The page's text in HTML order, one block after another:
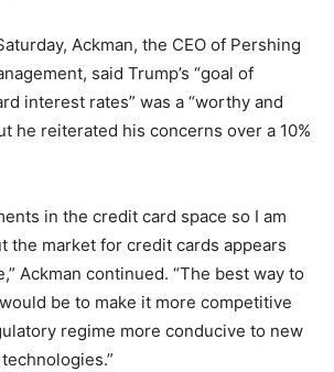
Ackman, the CEO of Pershing
said Trump’s “goal of
interest rates” was a “worthy and
he reiterated his concerns over a 10%
in the credit card space so I am
the market for credit cards appears
Ackman continued. “The best way to
be to make it more competitive
regime more conducive to new